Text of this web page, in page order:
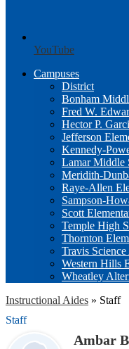
YouTube
Campuses
District
Bonham
Fred W.
Hector P.
Jefferson
Kennedy-
Lamar Middle
Meridith-
Raye-Allen
Sampson-
Scott
Temple High
Thornton
Travis
Western Hills
Wheatley
Instructional Aides » Staff
Staff
Ambar